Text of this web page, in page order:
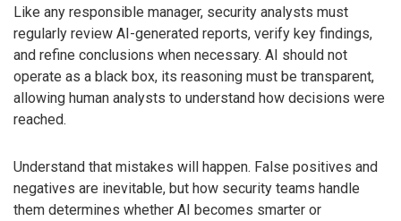
Like any responsible manager, security analysts must
regularly review AI-generated reports, verify key findings,
and refine conclusions when necessary. AI should not
operate as a black box, its reasoning must be transparent,
allowing human analysts to understand how decisions were
reached.
Understand that mistakes will happen. False positives and
negatives are inevitable, but how security teams handle
them determines whether AI becomes smarter or